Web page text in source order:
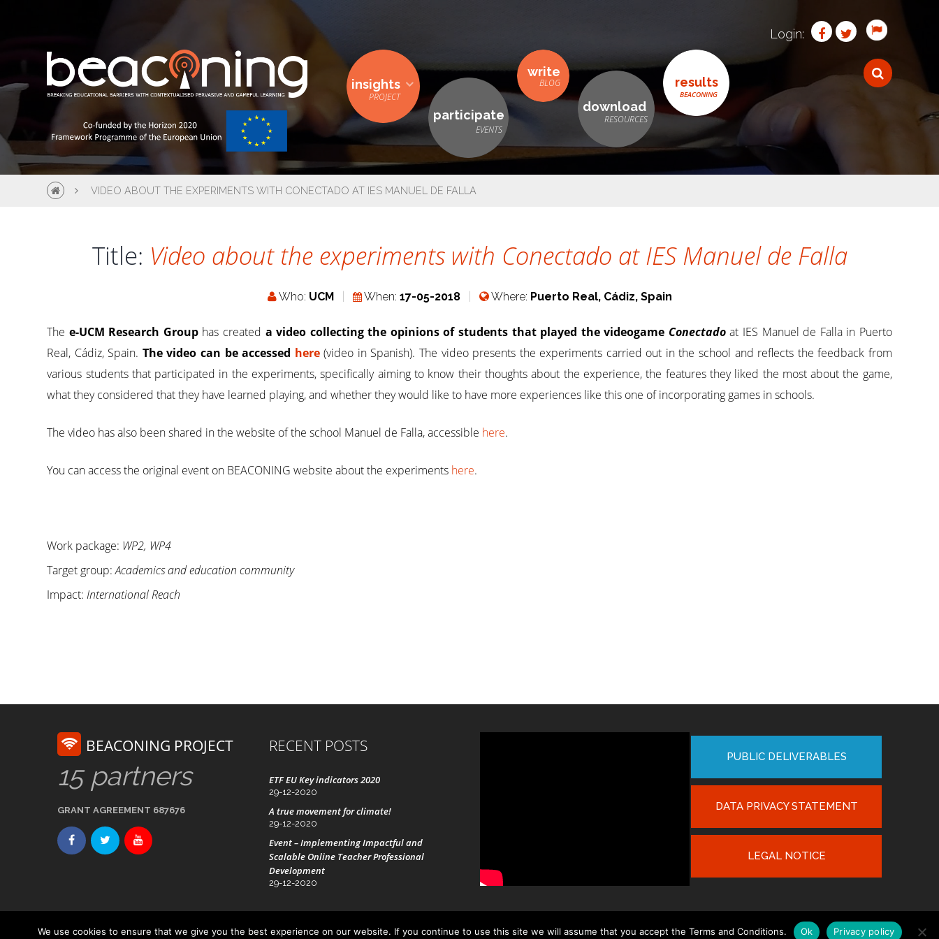
Login:
insights
participate
write
download
results
VIDEO ABOUT THE EXPERIMENTS WITH CONECTADO AT IES MANUEL DE FALLA
Title: Video about the experiments with Conectado at IES Manuel de Falla
Who: UCM When: 17-05-2018 Where: Puerto Real, Cádiz, Spain
The e-UCM Research Grouphas created a video collecting the opinions of students that played the videogame Conectadoat IES Manuel de Falla in Puerto
Real, Cádiz, Spain. The video can be accessed here (video in Spanish). The video presents the experiments carried out in the school and reflects the feedback from
various students that participated in the experiments, specifically aiming to know their thoughts about the experience, the features they liked the most about the game,
what they considered that they have learned playing, and whether they would like to have more experiences like this one of incorporating games in schools.
The video has also been shared in the website of the school Manuel de Falla, accessible here.
You can access the original event on BEACONING website about the experiments here.
Work package: WP2, WP4
Target group:Academics and education community
Impact:International Reach
BEACONING PROJECT
15 partners
GRANT AGREEMENT 687676
RECENT POSTS
ETF EU Key indicators 2020
29-12-2020
A true movement for climate!
29-12-2020
Event – Implementing Impactful and
Scalable Online Teacher Professional
Development
29-12-2020
PUBLIC DELIVERABLES
DATA PRIVACY STATEMENT
LEGAL NOTICE
Advanced Technology Systems© Beaconing 2016 - 2019
We use cookies to ensure that we give you the best experience on our website. If you continue to use this site we will assume that you accept the Terms and Conditions. Ok Privacy policy